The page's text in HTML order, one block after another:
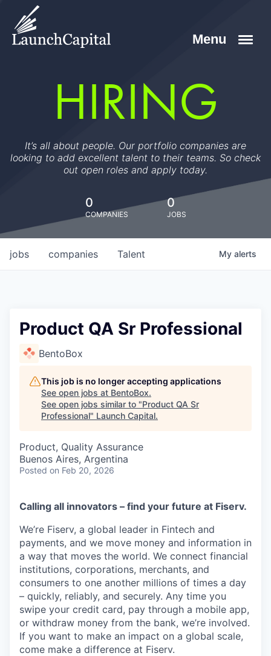
HIRING
It’s all about people. Our portfolio companies are
looking to add excellent talent to their teams. So check
out open roles and apply today.
0
COMPANIES
0
JOBS
jobs companies Talent My alerts
Product QA Sr Professional
BentoBox
This job is no longer accepting applications
See open jobs at BentoBox.
See open jobs similar to "Product QA Sr
Professional" Launch Capital.
Product, Quality Assurance
Buenos Aires, Argentina
Posted on Feb 20, 2026
Calling all innovators – find your future at Fiserv.
We’re Fiserv, a global leader in Fintech and
payments, and we move money and information in
a way that moves the world. We connect financial
institutions, corporations, merchants, and
consumers to one another millions of times a day
– quickly, reliably, and securely. Any time you
swipe your credit card, pay through a mobile app,
or withdraw money from the bank, we’re involved.
If you want to make an impact on a global scale,
come make a difference at Fiserv.